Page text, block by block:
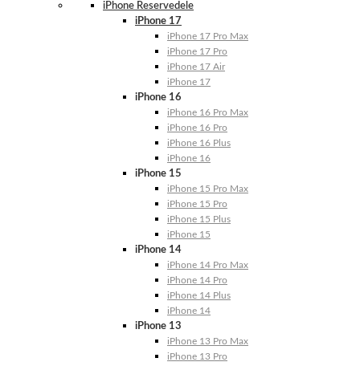
iPhone Reservedele
iPhone 17
iPhone 17 Pro Max
iPhone 17 Pro
iPhone 17 Air
iPhone 17
iPhone 16
iPhone 16 Pro Max
iPhone 16 Pro
iPhone 16 Plus
iPhone 16
iPhone 15
iPhone 15 Pro Max
iPhone 15 Pro
iPhone 15 Plus
iPhone 15
iPhone 14
iPhone 14 Pro Max
iPhone 14 Pro
iPhone 14 Plus
iPhone 14
iPhone 13
iPhone 13 Pro Max
iPhone 13 Pro